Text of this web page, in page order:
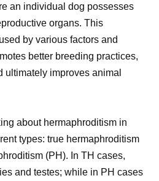
an individual dog possesses
organs. This
by various factors and
better breeding practices,
ultimately improves animal
about hermaphroditism in
types: true hermaphroditism
(PH). In TH cases,
and testes; while in PH cases